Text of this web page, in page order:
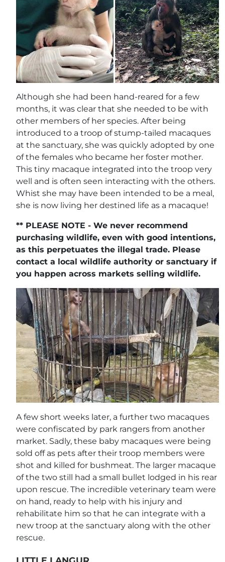
Although she had been hand-reared for a few
months, it was clear that she needed to be with
other members of her species. After being
introduced to a troop of stump-tailed macaques
at the sanctuary, she was quickly adopted by one
of the females who became her foster mother.
This tiny macaque integrated into the troop very
well and is often seen interacting with the others.
Whist she may have been intended to be a meal,
she is now living her destined life as a macaque!
** PLEASE NOTE - We never recommend
purchasing wildlife, even with good intentions,
as this perpetuates the illegal trade. Please
contact a local wildlife authority or sanctuary if
you happen across markets selling wildlife.
A few short weeks later, a further two macaques
were confiscated by park rangers from another
market. Sadly, these baby macaques were being
sold off as pets after their troop members were
shot and killed for bushmeat. The larger macaque
of the two still had a small bullet lodged in his rear
upon rescue. The incredible veterinary team were
on hand, ready to help with his injury and
rehabilitate him so that he can integrate with a
new troop at the sanctuary along with the other
rescue.